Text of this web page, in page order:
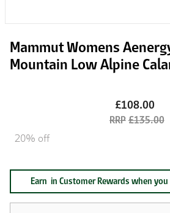
Mammut Womens
Mountain Low Alpine
£108.00
£135.00
20% off
Earn in Customer Rewards when